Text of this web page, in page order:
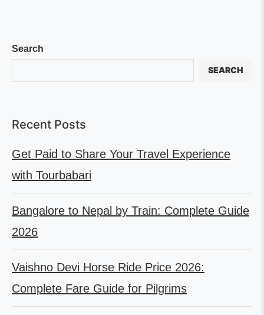
Search
SEARCH
Recent Posts
Get Paid to Share Your Travel Experience
with Tourbabari
Bangalore to Nepal by Train: Complete Guide
2026
Vaishno Devi Horse Ride Price 2026:
Complete Fare Guide for Pilgrims